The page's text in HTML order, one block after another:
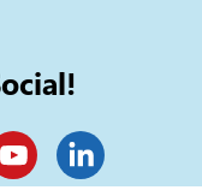
LinkedIn